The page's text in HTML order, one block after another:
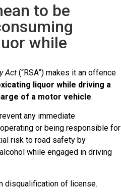
to be
while
Act (“RSA”) makes it an offence
liquor while driving a
of a motor vehicle.
any immediate
or being responsible for
risk to road safety by
while engaged in driving
disqualification of license.